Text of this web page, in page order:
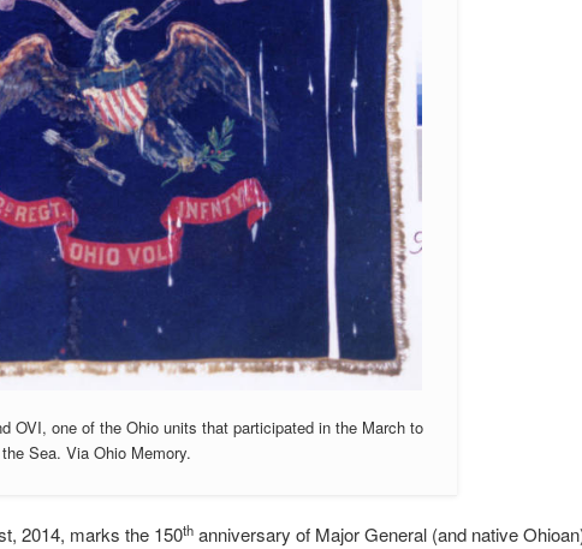
OVI, one of the Ohio units that participated in the March to
the Sea. Via Ohio Memory.
2014, marks the 150th anniversary of Major General (and native